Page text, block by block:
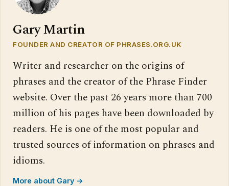
Gary Martin
FOUNDER AND CREATOR OF PHRASES.ORG.UK
Writer and researcher on the origins of
phrases and the creator of the Phrase Finder
website. Over the past 26 years more than 700
million of his pages have been downloaded by
readers. He is one of the most popular and
trusted sources of information on phrases and
idioms.
More about Gary →